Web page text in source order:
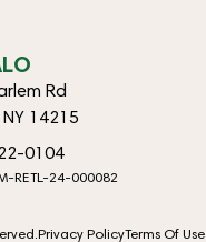
Rd
14215
0104
RETL-24-000082
Privacy PolicyTerms Of Use